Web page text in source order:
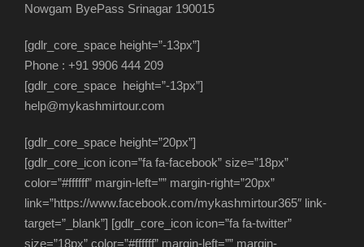
Nowgam ByePass Srinagar 190015
[gdlr_core_space height=”-13px”]
Phone : +91 9906 444 209
[gdlr_core_space height=”-13px”]
help@mykashmirtour.com
[gdlr_core_space height=”20px”]
[gdlr_core_icon icon=”fa fa-facebook” size=”18px”
color=”#ffffff” margin-left=”” margin-right=”20px”
link=”https://www.facebook.com/mykashmirtour365″ link-
target=”_blank”] [gdlr_core_icon icon=”fa fa-twitter”
size=”18px” color=”#ffffff” margin-left=”” margin-